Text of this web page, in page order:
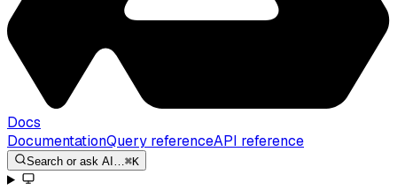
Docs
DocumentationQuery referenceAPI reference
Search or ask AI… ⌘K